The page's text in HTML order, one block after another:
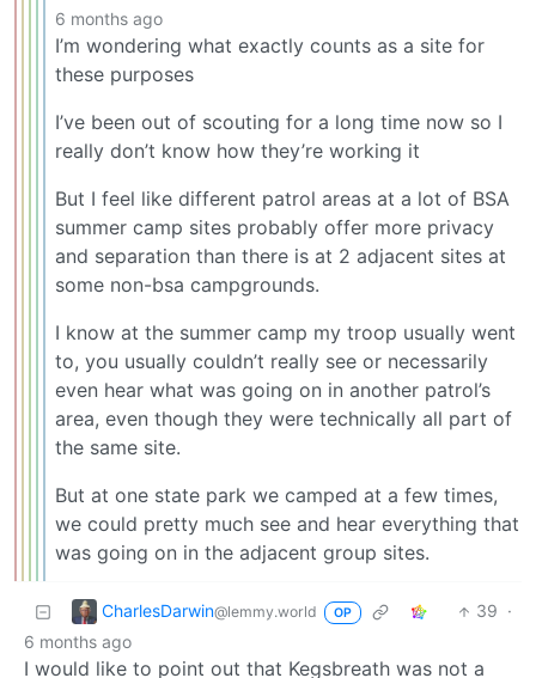
6 months ago
I’m wondering what exactly counts as a site for
these purposes
I’ve been out of scouting for a long time now so I
really don’t know how they’re working it
But I feel like different patrol areas at a lot of BSA
summer camp sites probably offer more privacy
and separation than there is at 2 adjacent sites at
some non-bsa campgrounds.
I know at the summer camp my troop usually went
to, you usually couldn’t really see or necessarily
even hear what was going on in another patrol’s
area, even though they were technically all part of
the same site.
But at one state park we camped at a few times,
we could pretty much see and hear everything that
was going on in the adjacent group sites.
CharlesDarwin@lemmy.world OP 39 ·
6 months ago
I would like to point out that Kegsbreath was not a